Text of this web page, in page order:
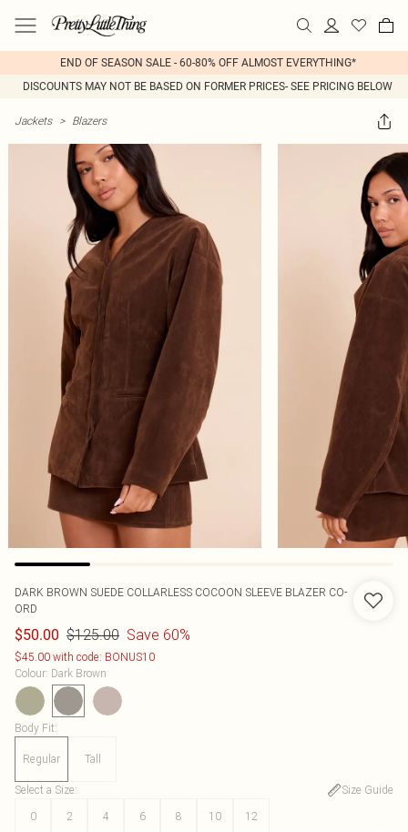
END OF SEASON SALE - 60-80% OFF ALMOST EVERYTHING*
DISCOUNTS MAY NOT BE BASED ON FORMER PRICES- SEE PRICING BELOW
Jackets > Blazers
DARK BROWN SUEDE COLLARLESS COCOON SLEEVE BLAZER CO-
ORD
$50.00 $125.00 Save 60%
$45.00 with code: BONUS10
Colour: Dark Brown
Body Fit:
Regular Tall
Select a Size:
Size Guide
0
2 4 6 8 10 12